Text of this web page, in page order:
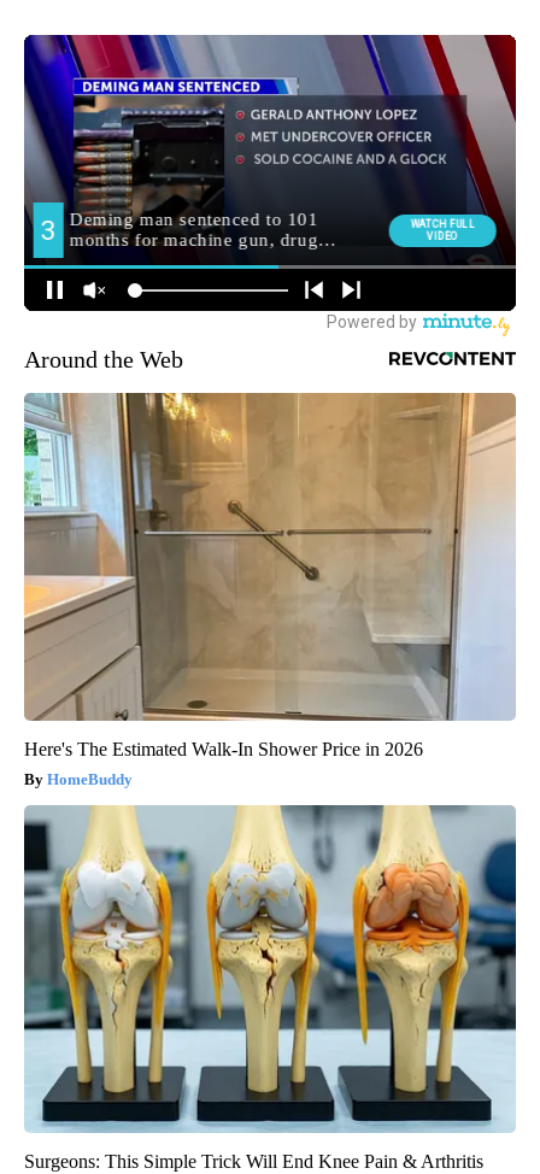
Around the Web
Here's The Estimated Walk-In Shower Price in 2026
HomeBuddy
Surgeons: This Simple Trick Will End Knee Pain & Arthritis